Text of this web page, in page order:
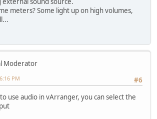
meters? Some light up on high volumes,
Moderator
#6
PM
use audio in vArranger, you can select the